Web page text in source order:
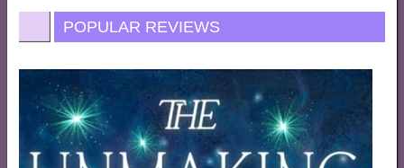
POPULAR REVIEWS